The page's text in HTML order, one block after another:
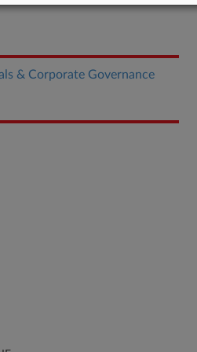
& Corporate Governance